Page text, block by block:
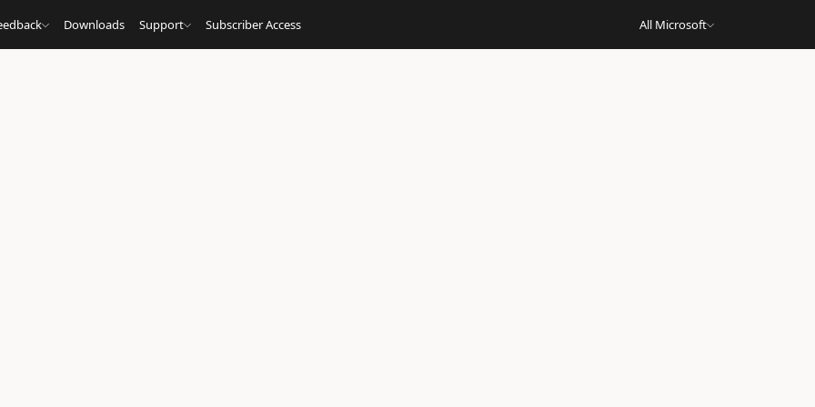
Downloads Support Subscriber Access All Microsoft